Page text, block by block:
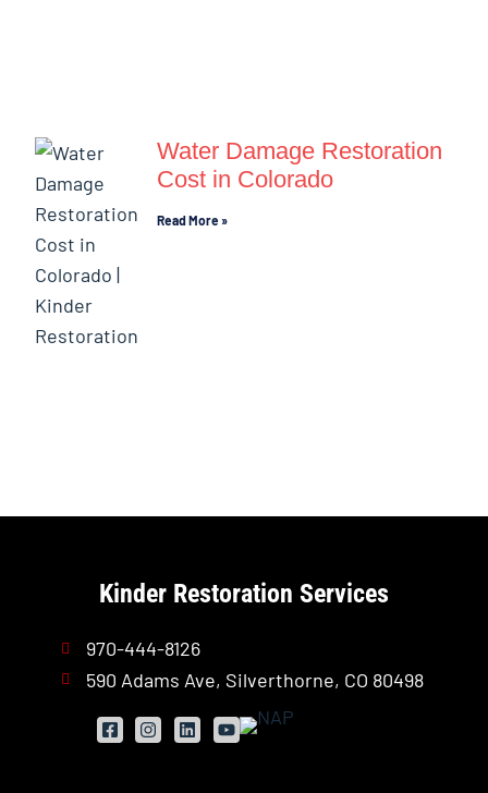
Water Damage Restoration
Cost in Colorado
Read More »
Kinder Restoration Services
970-444-8126
590 Adams Ave, Silverthorne, CO 80498